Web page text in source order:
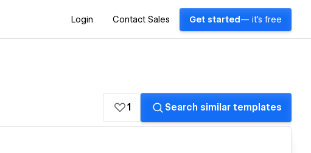
Login Contact Sales Get started — it's free
1 Search similar templates